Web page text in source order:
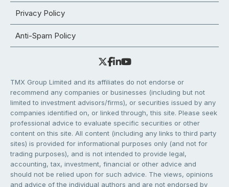
Privacy Policy
Anti-Spam Policy
TMX Group Limited and its affiliates do not endorse or
recommend any companies or businesses (including but not
limited to investment advisors/firms), or securities issued by any
companies identified on, or linked through, this site. Please seek
professional advice to evaluate specific securities or other
content on this site. All content (including any links to third party
sites) is provided for informational purposes only (and not for
trading purposes), and is not intended to provide legal,
accounting, tax, investment, financial or other advice and
should not be relied upon for such advice. The views, opinions
and advice of the individual authors and are not endorsed by